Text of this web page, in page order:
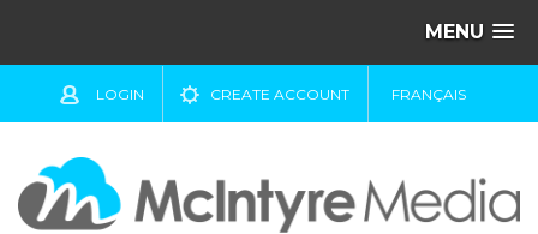
MENU
LOGIN CREATE ACCOUNT FRANÇAIS